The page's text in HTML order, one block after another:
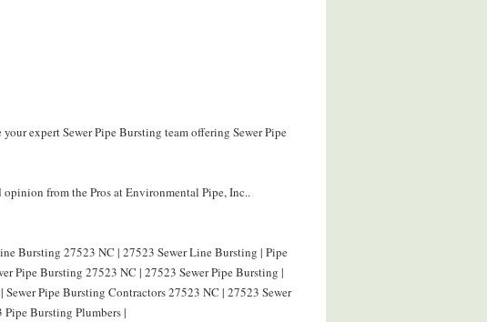
expert Sewer Pipe Bursting team offering Sewer Pipe
opinion from the Pros at Environmental Pipe, Inc..
Bursting 27523 NC | 27523 Sewer Line Bursting | Pipe
Pipe Bursting 27523 NC | 27523 Sewer Pipe Bursting |
Pipe Bursting Contractors 27523 NC | 27523 Sewer
Bursting Plumbers |